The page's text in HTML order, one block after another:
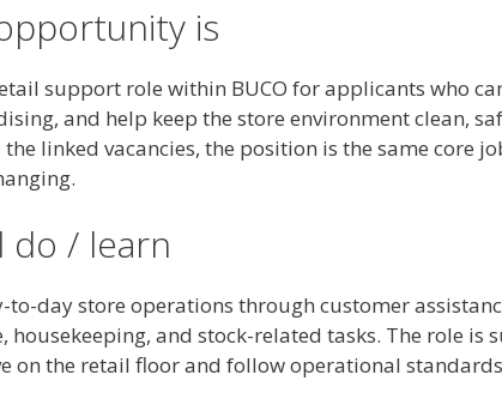
is
support role within BUCO for applicants who
and help keep the store environment clean,
linked vacancies, the position is the same core
do / learn
to-day store operations through customer
housekeeping, and stock-related tasks. The role is
on the retail floor and follow operational